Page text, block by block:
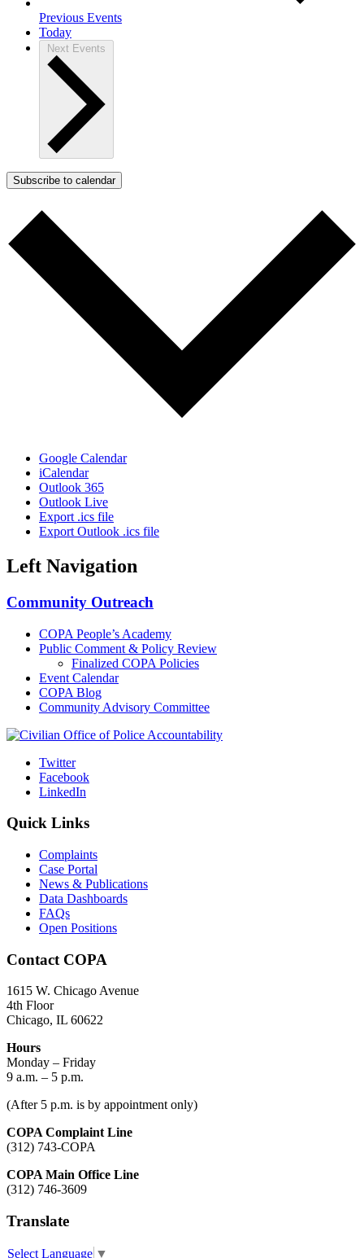
Previous Events
Today
Next Events
Subscribe to calendar
Google Calendar
iCalendar
Outlook 365
Outlook Live
Export .ics file
Export Outlook .ics file
Left Navigation
Community Outreach
COPA People’s Academy
Public Comment & Policy Review
Finalized COPA Policies
Event Calendar
COPA Blog
Community Advisory Committee
Twitter
Facebook
LinkedIn
Quick Links
Complaints
Case Portal
News & Publications
Data Dashboards
FAQs
Open Positions
Contact COPA
1615 W. Chicago Avenue
4th Floor
Chicago, IL 60622
Hours
Monday – Friday
9 a.m. – 5 p.m.
(After 5 p.m. is by appointment only)
COPA Complaint Line
(312) 743-COPA
COPA Main Office Line
(312) 746-3609
Translate
Select Language ▼